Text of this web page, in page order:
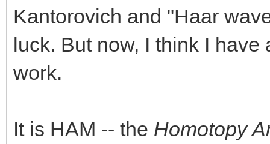
Kantorovich and "Haar
luck. But now, I think I
work.
It is HAM -- the Homotopy